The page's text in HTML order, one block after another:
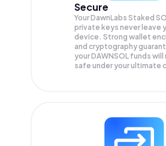
Secure
Your DawnLabs Staked
private keys never leave
device. Strong wallet
and cryptography
yourDAWNSOL funds will
safe under your ultimate